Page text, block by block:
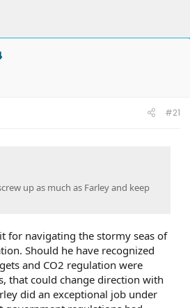
#21
up as much as Farley and keep
for navigating the stormy seas of
Should he have recognized
and CO2 regulation were
that could change direction with
did an exceptional job under